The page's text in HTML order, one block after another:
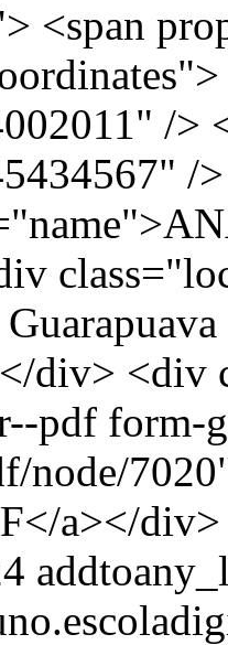
<span
/>
/
div> <div
pdf form-
node/
a></div>